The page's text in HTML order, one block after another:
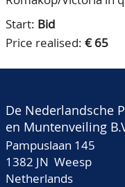
Start: Bid
Price realised: € 65
De Nederlandsche
en Muntenveiling
Pampuslaan 145
1382 JN Weesp
Netherlands